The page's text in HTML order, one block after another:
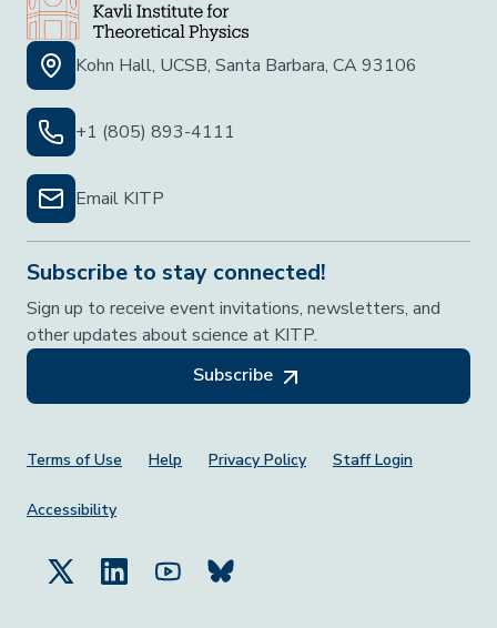
Kohn Hall, UCSB, Santa Barbara, CA 93106
+1 (805) 893-4111
Email KITP
Subscribe to stay connected!
Sign up to receive event invitations, newsletters, and
other updates about science at KITP.
Subscribe
Footer Menu
Terms of Use Help Privacy Policy Staff Login
Accessibility